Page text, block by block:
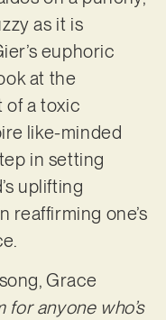
as it is
euphoric
at the
of a toxic
like-minded
in setting
uplifting
reaffirming one’s
Grace
for anyone who’s